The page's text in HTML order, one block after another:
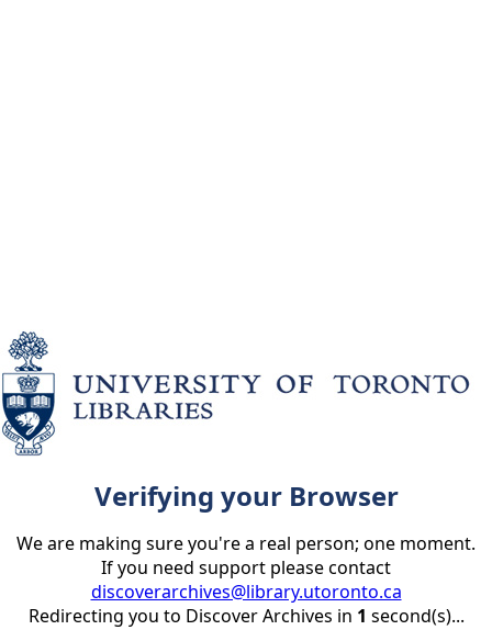
Verifying your Browser
We are making sure you're a real person; one moment.
If you need support please contact
discoverarchives@library.utoronto.ca
Redirecting you to Discover Archives in 1 second(s)...